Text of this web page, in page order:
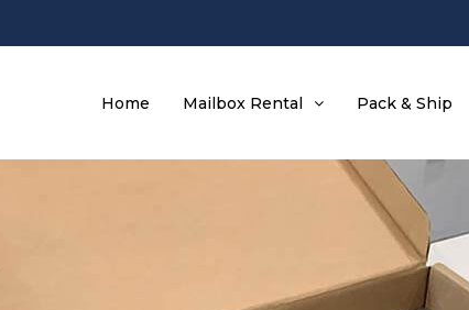
Home Mailbox Rental Pack & Ship